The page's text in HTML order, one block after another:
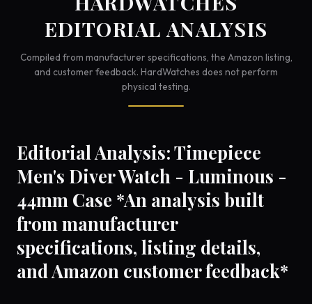
EDITORIAL ANALYSIS
Compiled from manufacturer specifications, the Amazon listing,
and customer feedback. HardWatches does not perform
physical testing.
Editorial Analysis: Timepiece
Men's Diver Watch - Luminous -
44mm Case *An analysis built
from manufacturer
specifications, listing details,
and Amazon customer feedback*